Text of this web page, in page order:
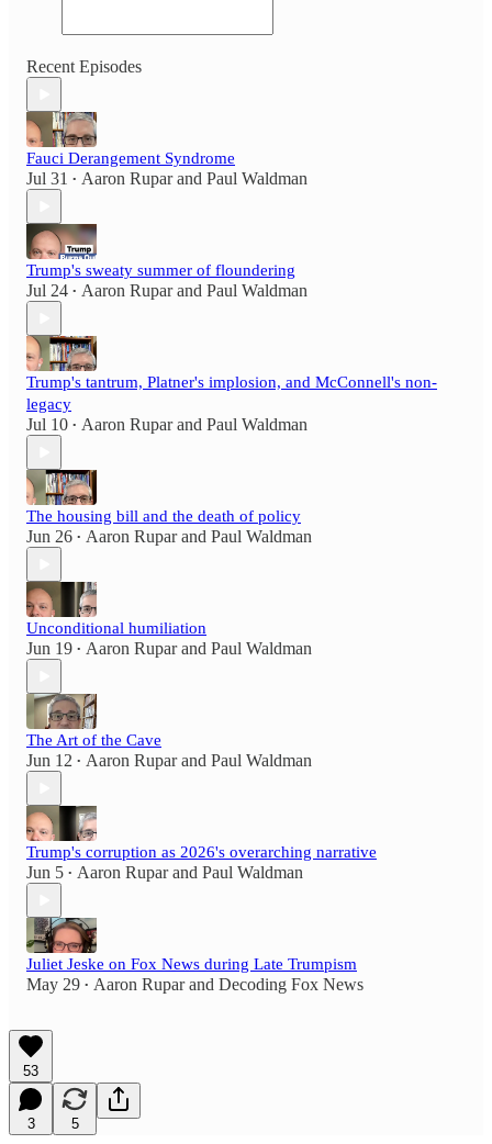
Recent Episodes
Fauci Derangement Syndrome
Jul 31 • Aaron Ruparand Paul Waldman
Trump's sweaty summer of floundering
Jul 24 • Aaron Ruparand Paul Waldman
Trump's tantrum, Platner's implosion, and McConnell's non-
legacy
Jul 10 • Aaron Ruparand Paul Waldman
The housing bill and the death of policy
Jun 26 • Aaron Ruparand Paul Waldman
Unconditional humiliation
Jun 19 • Aaron Ruparand Paul Waldman
The Art of the Cave
Jun 12 • Aaron Ruparand Paul Waldman
Trump's corruption as 2026's overarching narrative
Jun 5 • Aaron Ruparand Paul Waldman
Juliet Jeske on Fox News during Late Trumpism
May 29 • Aaron Ruparand Decoding Fox News
53
3 5